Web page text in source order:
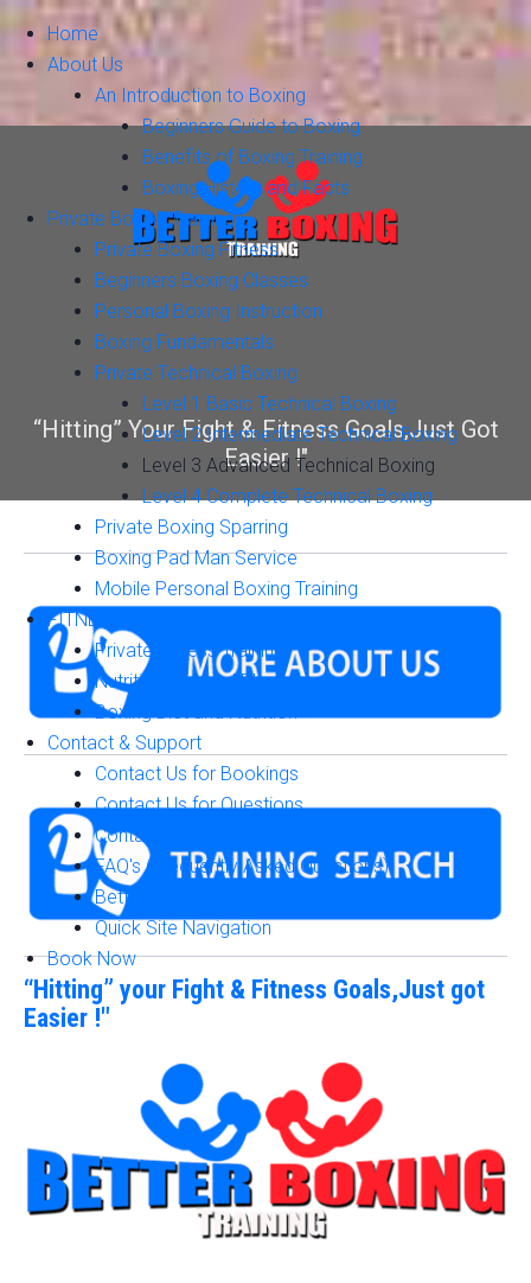
“Hitting” Your Fight & Fitness Goals,Just Got
Easier !"
Home
About Us
An Introduction to Boxing
Beginners Guide to Boxing
Benefits of Boxing Training
Boxing History and Facts
Private Boxing Training
Private Boxing Fitness
Beginners Boxing Classes
Personal Boxing Instruction
Boxing Fundamentals
Private Technical Boxing
Level 1 Basic Technical Boxing
Level 2 Intermediate Technical Boxing
Level 3 Advanced Technical Boxing
Level 4 Complete Technical Boxing
Private Boxing Sparring
Boxing Pad Man Service
Mobile Personal Boxing Training
FITNESS & NUTRITION
Private Fitness Training
Nutrition Diet and Plans
Boxing Diet and Nutrition
Contact & Support
Contact Us for Bookings
Contact Us for Questions
Contact Us for Accurate Answers & Pricing
FAQ's (Frequently Asked Questions)
Better Boxing Training Guide
Quick Site Navigation
Book Now
“Hitting” your Fight & Fitness Goals,Just got
Easier !"